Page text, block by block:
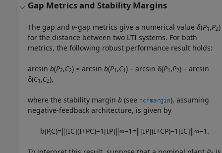
Gap Metrics and Stability Margins
The gap andν-gap metrics give a numerical valueδ(P1,P2)
for the distance between two LTI systems. For both
metrics, the following robust performance result holds:
arcsinb(P2,C2) ≥ arcsinb(P1,C1) – arcsin δ(P1,P2) – arcsin
δ(C1,C2),
where the stability marginb (see ncfmargin), assuming
negative-feedback architecture, is given by
b(P,C)=‖[IC](I+PC)−1 [IP]‖∞−1 =‖[IP](I+CP)−1 [IC]‖∞−1 .